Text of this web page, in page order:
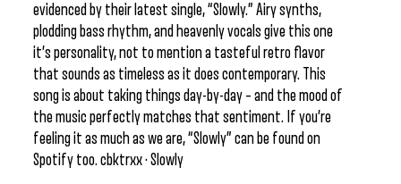
evidenced by their latest single, “Slowly.” Airy synths,
plodding bass rhythm, and heavenly vocals give this one
it’s personality, not to mention a tasteful retro flavor
that sounds as timeless as it does contemporary. This
song is about taking things day-by-day – and the mood of
the music perfectly matches that sentiment. If you’re
feeling it as much as we are, “Slowly” can be found on
Spotify too. cbktrxx · Slowly